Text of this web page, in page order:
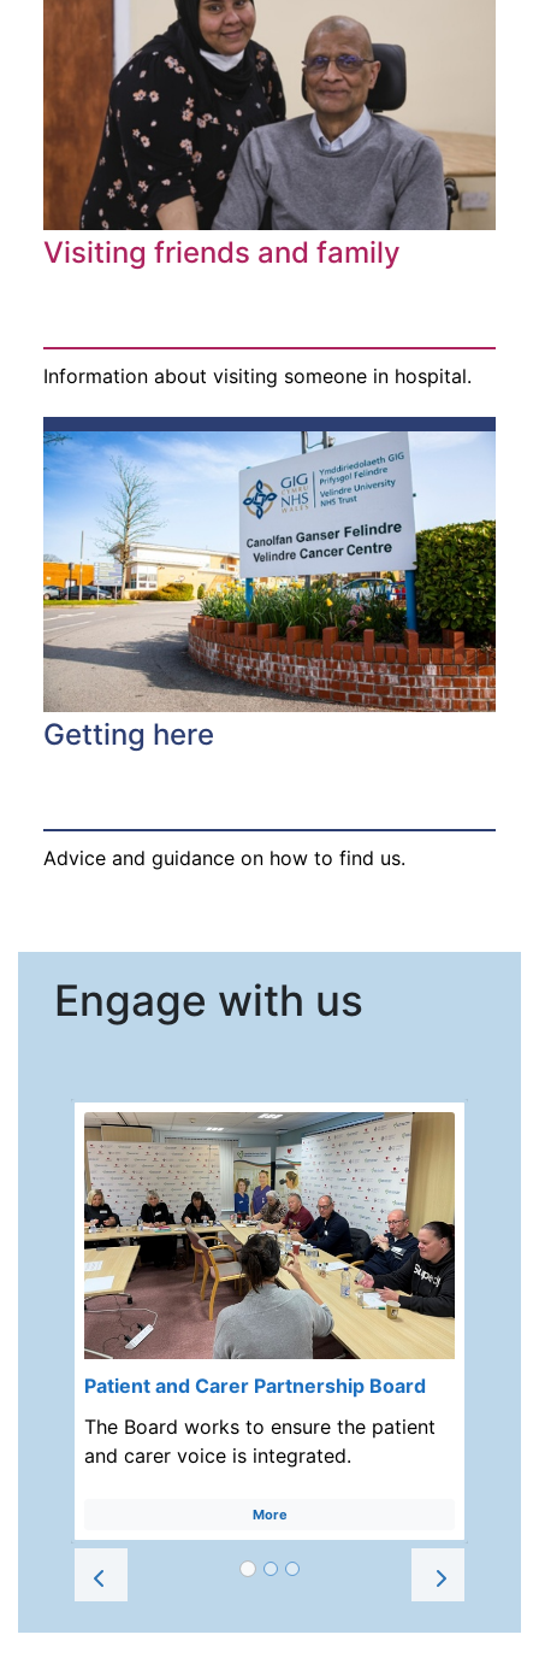
Visiting friends and family
Information about visiting someone in hospital.
Getting here
Advice and guidance on how to find us.
Engage with us
Patient and Carer Partnership Board
The Board works to ensure the patient
and carer voice is integrated.
More
Prev Next